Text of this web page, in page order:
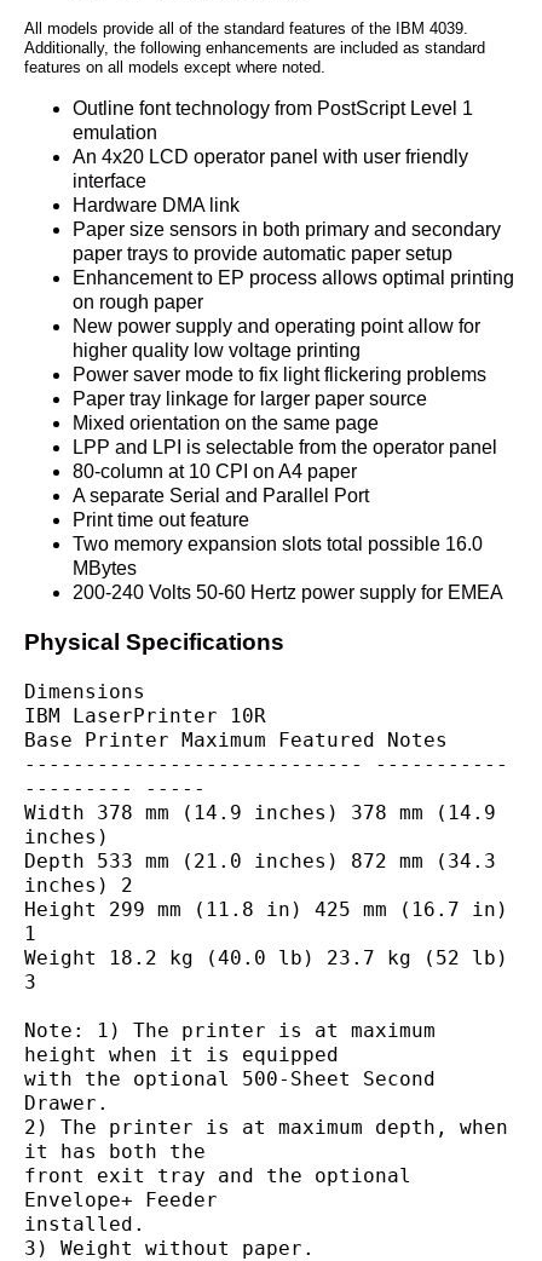
All models provide all of the standard features of the IBM 4039.
Additionally, the following enhancements are included as standard
features on all models except where noted.
Outline font technology from PostScript Level 1
emulation
An 4x20 LCD operator panel with user friendly
interface
Hardware DMA link
Paper size sensors in both primary and secondary
paper trays to provide automatic paper setup
Enhancement to EP process allows optimal printing
on rough paper
New power supply and operating point allow for
higher quality low voltage printing
Power saver mode to fix light flickering problems
Paper tray linkage for larger paper source
Mixed orientation on the same page
LPP and LPI is selectable from the operator panel
80-column at 10 CPI on A4 paper
A separate Serial and Parallel Port
Print time out feature
Two memory expansion slots total possible 16.0
MBytes
200-240 Volts 50-60 Hertz power supply for EMEA
Physical Specifications
Dimensions
IBM LaserPrinter 10R
Base Printer Maximum Featured Notes
---------------------------- -----------
--------- -----
Width 378 mm (14.9 inches) 378 mm (14.9
inches)
Depth 533 mm (21.0 inches) 872 mm (34.3
inches) 2
Height 299 mm (11.8 in) 425 mm (16.7 in)
1
Weight 18.2 kg (40.0 lb) 23.7 kg (52 lb)
3
Note: 1) The printer is at maximum
height when it is equipped
with the optional 500-Sheet Second
Drawer.
2) The printer is at maximum depth, when
it has both the
front exit tray and the optional
Envelope+ Feeder
installed.
3) Weight without paper.